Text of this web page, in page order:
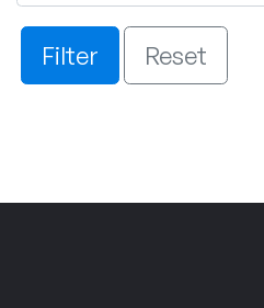
Filter Reset